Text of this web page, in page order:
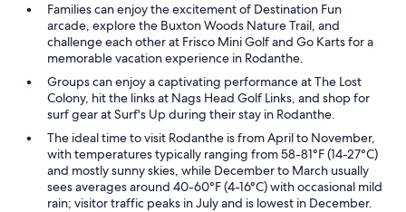
Families can enjoy the excitement of Destination Fun
arcade, explore the Buxton Woods Nature Trail, and
challenge each other at Frisco Mini Golf and Go Karts for a
memorable vacation experience in Rodanthe.
Groups can enjoy a captivating performance at The Lost
Colony, hit the links at Nags Head Golf Links, and shop for
surf gear at Surf's Up during their stay in Rodanthe.
The ideal time to visit Rodanthe is from April to November,
with temperatures typically ranging from 58-81°F (14-27°C)
and mostly sunny skies, while December to March usually
sees averages around 40-60°F (4-16°C) with occasional mild
rain; visitor traffic peaks in July and is lowest in December.